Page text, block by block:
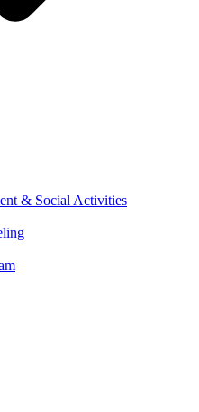
& Social Activities